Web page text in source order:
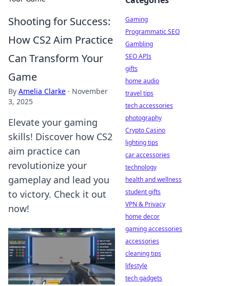
Shooting for Success:
How CS2 Aim Practice
Can Transform Your
Game
By Amelia Clarke · November
3, 2025
Elevate your gaming
skills! Discover how CS2
aim practice can
revolutionize your
gameplay and lead you
to victory. Check it out
now!
Gaming
Programmatic SEO
Gambling
SEO APIs
gifts
home audio
travel tips
tech accessories
photography
Crypto Casino
lighting tips
car accessories
technology
health and wellness
student gifts
VPN & Privacy
home decor
gaming accessories
accessories
cleaning tips
lifestyle
tech gadgets